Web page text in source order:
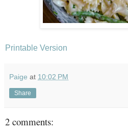
Printable Version
Paige at 10:02 PM
Share
2 comments: